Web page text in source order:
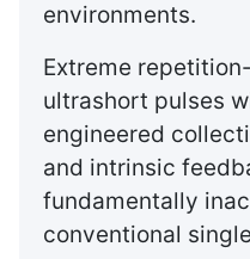
environments.
Extreme
ultrashort pulses
engineered
and intrinsic
fundamentally
conventional